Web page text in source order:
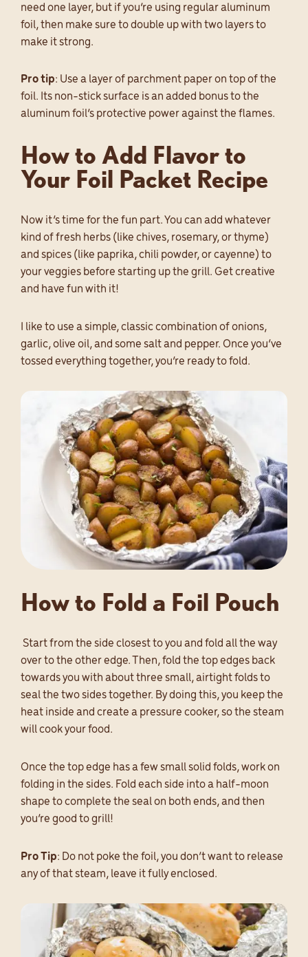
need one layer, but if you’re using regular aluminum
foil, then make sure to double up with two layers to
make it strong.
Pro tip: Use a layer of parchment paper on top of the
foil. Its non-stick surface is an added bonus to the
aluminum foil’s protective power against the flames.
How to Add Flavor to
Your Foil Packet Recipe
Now it’s time for the fun part. You can add whatever
kind of fresh herbs (like chives, rosemary, or thyme)
and spices (like paprika, chili powder, or cayenne) to
your veggies before starting up the grill. Get creative
and have fun with it!
I like to use a simple, classic combination of onions,
garlic, olive oil, and some salt and pepper. Once you’ve
tossed everything together, you’re ready to fold.
How to Fold a Foil Pouch
Start from the side closest to you and fold all the way
over to the other edge. Then, fold the top edges back
towards you with about three small, airtight folds to
seal the two sides together. By doing this, you keep the
heat inside and create a pressure cooker, so the steam
will cook your food.
Once the top edge has a few small solid folds, work on
folding in the sides. Fold each side into a half-moon
shape to complete the seal on both ends, and then
you’re good to grill!
Pro Tip: Do not poke the foil, you don’t want to release
any of that steam, leave it fully enclosed.